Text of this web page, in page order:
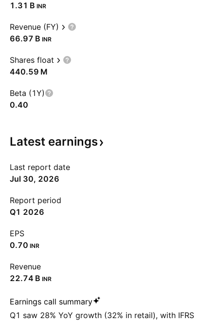
‪1.31 B‬ INR
Revenue (FY)
‪66.97 B‬ INR
Shares float
‪440.59 M‬
Beta (1Y)
0.40
Latest earnings
Last report date
Jul 30, 2026
Report period
Q1 2026
EPS
0.70 INR
Revenue
‪22.74 B‬ INR
Earnings call summary
Q1 saw 28% YoY growth (32% in retail), with IFRS